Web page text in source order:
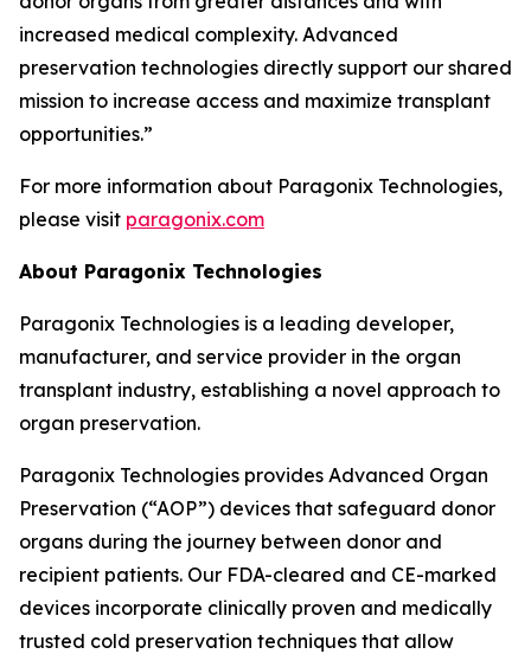
increased medical complexity. Advanced
preservation technologies directly support our shared
mission to increase access and maximize transplant
opportunities.”
For more information about Paragonix Technologies,
please visit paragonix.com
About Paragonix Technologies
Paragonix Technologies is a leading developer,
manufacturer, and service provider in the organ
transplant industry, establishing a novel approach to
organ preservation.
Paragonix Technologies provides Advanced Organ
Preservation (“AOP”) devices that safeguard donor
organs during the journey between donor and
recipient patients. Our FDA-cleared and CE-marked
devices incorporate clinically proven and medically
trusted cold preservation techniques that allow